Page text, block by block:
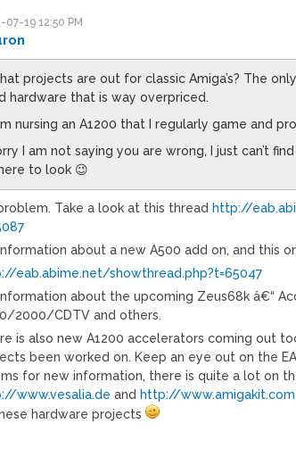
07-19 12:50 PM
projects are out for classic Amiga’s? The
hardware that is way overpriced.
nursing an A1200 that I regularly game and
I am not saying you are wrong, I just can’t
to look 😉
Take a look at this thread http://
about a new A500 add on, and this
eab.abime.net/showthread.php?t=65047
about the upcoming Zeus68k â€“
2000/CDTV and others.
is also new A1200 accelerators coming out
been worked on. Keep an eye out on the
for new information, there is quite a lot on
www.vesalia.de and http://www.amigakit.com
hardware projects